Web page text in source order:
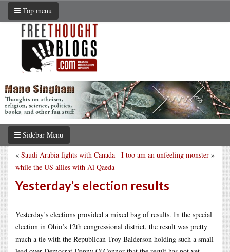
Top menu
Sidebar Menu
I too am an unfeeling monster »
« Saudi Arabia fights with Canada
while the US allies with Al Qaeda
Yesterday’s election results
Yesterday’s elections provided a mixed bag of results. In the special
election in Ohio’s 12th congressional district, the result was pretty
much a tie with the Republican Troy Balderson holding such a small